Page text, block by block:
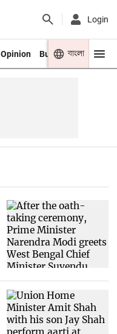
Login
Opinion Business Youth
বাংলা